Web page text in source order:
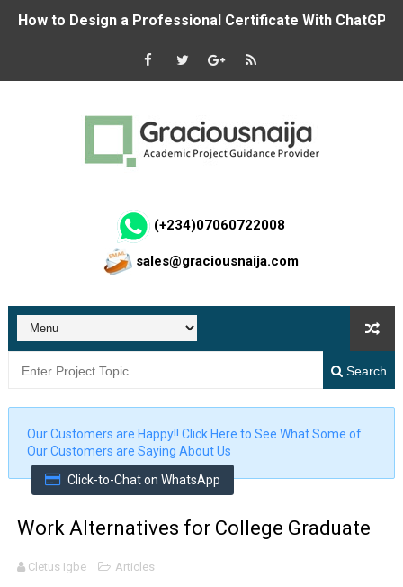
How to Design a Professional Certificate With
Student Result Management System in Laravel and
How to Create a Professional Logo With ChatGPT for
How to Make Money on Luel.ai: Step-by-Step Guide to
Build Passkey Login with WebAuthn in C# ASP.NET Core
CDCFIB Recruitment Portal Opens for Shortlisted
Apply Now: NNPC Renaissance JV Offers Training and
Hospital Management System using ASP.NET Core
I Made a Viral Kids Talk Show Using Veo 3.1 (Step by
How to Design Professional Flyers With ChatGPT for
(+234)07060722008
sales@graciousnaija.com
Search
Our Customers are Happy!! Click Here to See What Some of
Our Customers are Saying About Us
Click-to-Chat on WhatsApp
Work Alternatives for College Graduate
Cletus Igbe Articles